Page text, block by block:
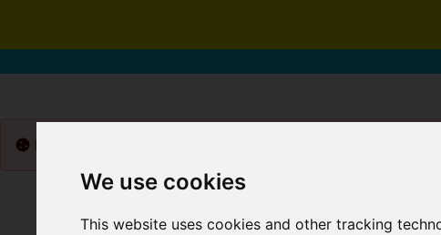
We use cookies
This website uses cookies and other tracking
Please